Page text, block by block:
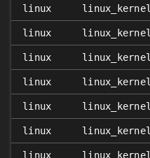
linux linux_kernel
linux linux_kernel
linux linux_kernel
linux linux_kernel
linux linux_kernel
linux linux_kernel
linux linux_kernel